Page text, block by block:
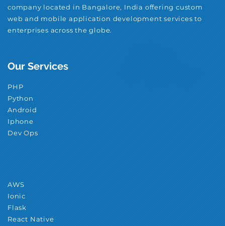
company located in Bangalore, India offering custom
web and mobile application development services to
enterprises across the globe.
Our Services
PHP
Python
Android
Iphone
Dev Ops
AWS
Ionic
Flask
React Native